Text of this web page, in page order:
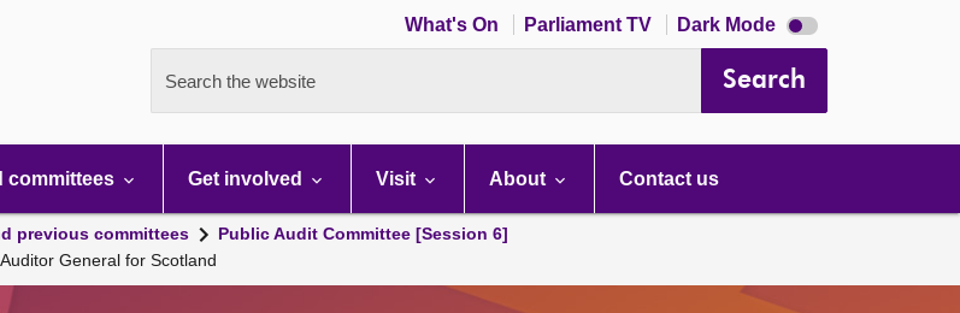
What's On Parliament TV Dark Mode Dark
mode
Search the website Search
committees Get involved Visit About Contact us
previous committees
Public Audit Committee [Session 6]
General for Scotland